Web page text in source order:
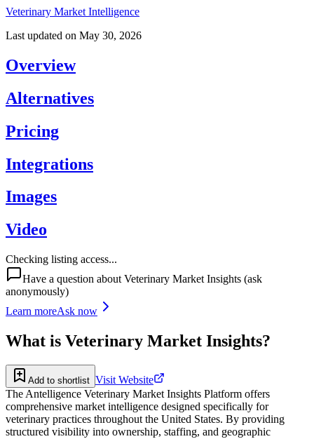
Veterinary Market Intelligence
Last updated on May 30, 2026
Overview
Alternatives
Pricing
Integrations
Images
Video
Checking listing access...
Have a question about Veterinary Market Insights (ask
anonymously)
Learn moreAsk now
What is Veterinary Market Insights?
Add to shortlist Visit Website
The Antelligence Veterinary Market Insights Platform offers
comprehensive market intelligence designed specifically for
veterinary practices throughout the United States. By providing
structured visibility into ownership, staffing, and geographic